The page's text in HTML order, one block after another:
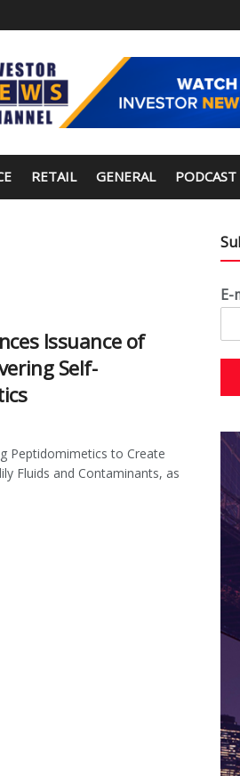
RETAIL GENERAL PODCAST
Issuance of
Self-
Peptidomimetics to Create
Fluids and Contaminants, as
E-